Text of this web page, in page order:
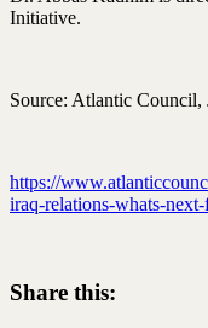
Initiative.
Source: Atlantic Council,
https://
iraq-relations-whats-
Share this: